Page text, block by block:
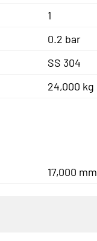
1
0.2 bar
SS 304
24,000 kg
17,000 mm